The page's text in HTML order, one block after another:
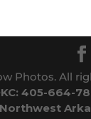
Photos. All
405-664-
Northwest